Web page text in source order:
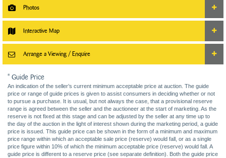
Photos
Interactive Map
Arrange a Viewing / Enquire
* Guide Price
An indication of the seller’s current minimum acceptable price at auction. The guide
price or range of guide prices is given to assist consumers in deciding whether or not
to pursue a purchase. It is usual, but not always the case, that a provisional reserve
range is agreed between the seller and the auctioneer at the start of marketing. As the
reserve is not fixed at this stage and can be adjusted by the seller at any time up to
the day of the auction in the light of interest shown during the marketing period, a guide
price is issued. This guide price can be shown in the form of a minimum and maximum
price range within which an acceptable sale price (reserve) would fall, or as a single
price figure within 10% of which the minimum acceptable price (reserve) would fall. A
guide price is different to a reserve price (see separate definition). Both the guide price